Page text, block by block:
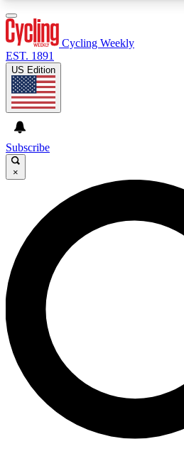
GET CLUB ACCESS
For the quickest way to join,
send a confirmation email and
Weekly newsletters with the
advice and features.
Contact me with news and
By submitting your information you agree to the
and are aged 16 or over.
Cycling Weekly
EST. 1891
US Edition
Subscribe
×